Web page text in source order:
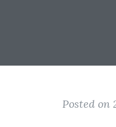
Posted on